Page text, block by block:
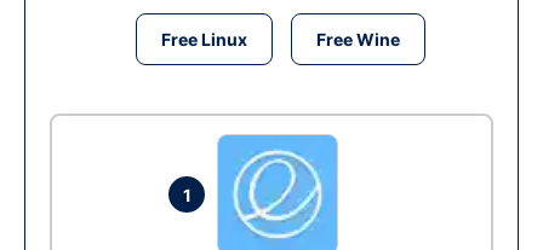
Free Linux Free Wine
1